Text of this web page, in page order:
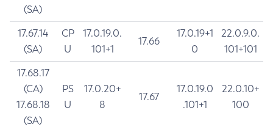
(SA)
17.67.14
(SA)
CP
U
17.0.19.0.
101+1
17.66
17.0.19+1
0
22.0.9.0.
101+101
17.68.17
(CA)
17.68.18
(SA)
PS
U
17.0.20+
8
17.67
17.0.19.0
.101+1
22.0.10+
100